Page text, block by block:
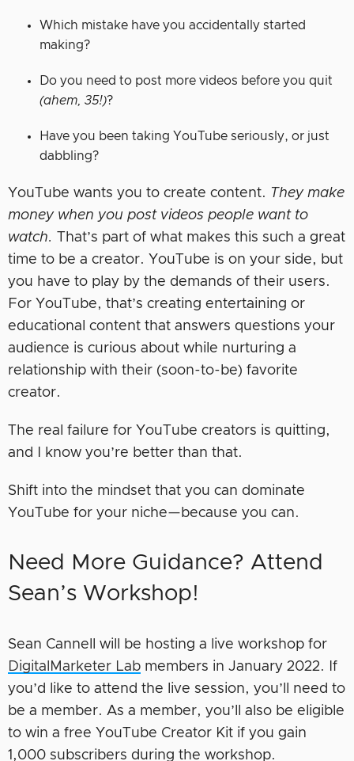
Which mistake have you accidentally started
making?
Do you need to post more videos before you quit
(ahem, 35!)?
Have you been taking YouTube seriously, or just
dabbling?
YouTube wants you to create content. They make
money when you post videos people want to
watch. That’s part of what makes this such a great
time to be a creator. YouTube is on your side, but
you have to play by the demands of their users.
For YouTube, that’s creating entertaining or
educational content that answers questions your
audience is curious about while nurturing a
relationship with their (soon-to-be) favorite
creator.
The real failure for YouTube creators is quitting,
and I know you’re better than that.
Shift into the mindset that you can dominate
YouTube for your niche—because you can.
Need More Guidance? Attend
Sean’s Workshop!
Sean Cannell will be hosting a live workshop for
DigitalMarketer Lab members in January 2022. If
you’d like to attend the live session, you’ll need to
be a member. As a member, you’ll also be eligible
to win a free YouTube Creator Kit if you gain
1,000 subscribers during the workshop.